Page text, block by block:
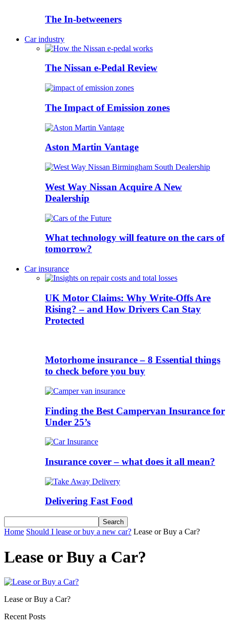
The In-betweeners
Car industry
The Nissan e-Pedal Review
The Impact of Emission zones
Aston Martin Vantage
West Way Nissan Acquire A New
Dealership
What technology will feature on the cars of
tomorrow?
Car insurance
UK Motor Claims: Why Write-Offs Are
Rising? – and How Drivers Can Stay
Protected
Motorhome insurance – 8 Essential things
to check before you buy
Finding the Best Campervan Insurance for
Under 25’s
Insurance cover – what does it all mean?
Delivering Fast Food
Home Should I lease or buy a new car? Lease or Buy a Car?
Lease or Buy a Car?
Lease or Buy a Car?
Recent Posts